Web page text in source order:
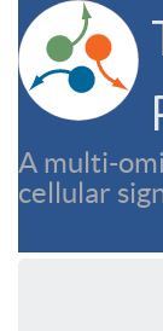
A multi-
cellular